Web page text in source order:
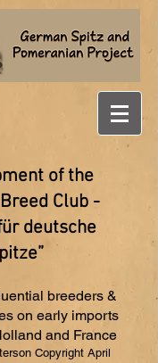
of the
Club -
deutsche
breeders &
on early imports
and France
Copyright April